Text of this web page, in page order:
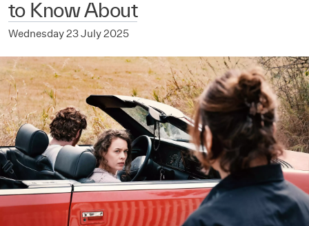
to Know About
Wednesday 23 July 2025